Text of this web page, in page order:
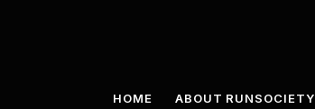
HOME ABOUT RUNSOCIETY